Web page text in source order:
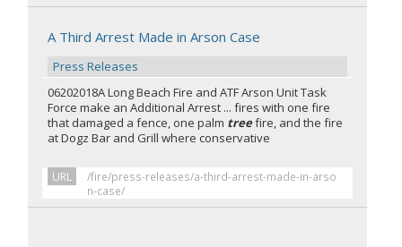
A Third Arrest Made in Arson Case
Press Releases
06202018A Long Beach Fire and ATF Arson Unit Task
Force make an Additional Arrest ... fires with one fire
that damaged a fence, one palm treefire, and the fire
at Dogz Bar and Grill where conservative
URL
/fire/press-releases/a-third-arrest-made-in-arso
n-case/